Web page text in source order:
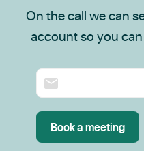
On the call we can
account so you